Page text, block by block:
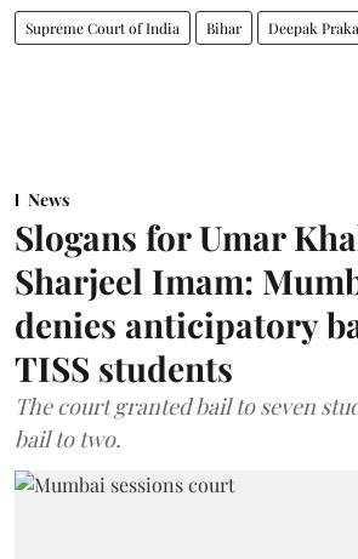
Supreme Court of India Bihar Deepak
News
Slogans for Umar
Sharjeel Imam:
denies anticipatory
TISS students
The court granted bail to seven
bail to two.